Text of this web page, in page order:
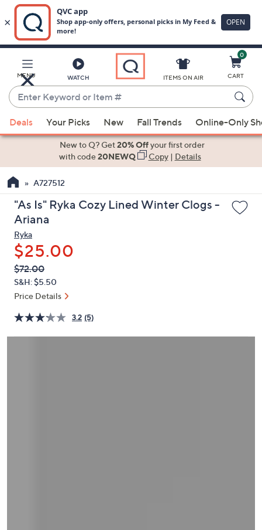
Main
Content
MENU WATCH
Enter
Keyword
or
Item
suggestions
the
up
and
arrow
keys
or
swipe
left
and
on
ITEMS ON AIR
0
CART
Deals Your Picks New Fall Trends Online-Only
New to Q? Get20% Offyour first order
with code20NEWQ Copy| Details
A727512
"As Is" Ryka Cozy Lined Winter Clogs -
Ariana
Ryka
$25.00
QVC
PRICE:
Deleted
$72.00
S&H: $5.50
Price Details
3.2 (5)